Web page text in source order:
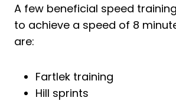
A few beneficial speed
to achieve a speed of 8
are:
Fartlek training
Hill sprints